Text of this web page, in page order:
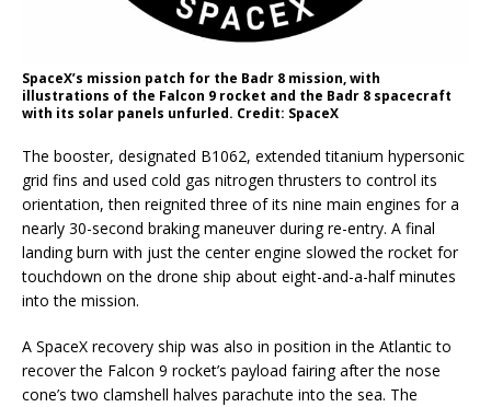
SpaceX’s mission patch for the Badr 8 mission, with
illustrations of the Falcon 9 rocket and the Badr 8 spacecraft
with its solar panels unfurled. Credit: SpaceX
The booster, designated B1062, extended titanium hypersonic
grid fins and used cold gas nitrogen thrusters to control its
orientation, then reignited three of its nine main engines for a
nearly 30-second braking maneuver during re-entry. A final
landing burn with just the center engine slowed the rocket for
touchdown on the drone ship about eight-and-a-half minutes
into the mission.
A SpaceX recovery ship was also in position in the Atlantic to
recover the Falcon 9 rocket’s payload fairing after the nose
cone’s two clamshell halves parachute into the sea. The